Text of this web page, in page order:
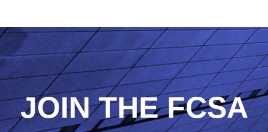
JOIN THE FCSA